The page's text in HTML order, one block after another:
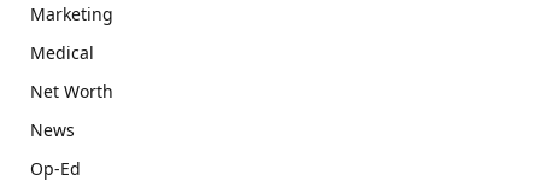
Marketing
Medical
Net Worth
News
Op-Ed